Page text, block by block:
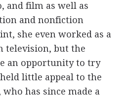
and film as well as
and nonfiction
she even worked as a
television, but the
an opportunity to try
little appeal to the
has since made a